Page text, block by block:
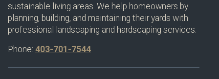
sustainable living areas. We help homeowners by
planning, building, and maintaining their yards with
professional landscaping and hardscaping services.
Phone: 403-701-7544